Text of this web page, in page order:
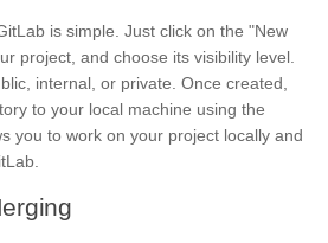
is simple. Just click on the "New
project, and choose its visibility level.
internal, or private. Once created,
to your local machine using the
you to work on your project locally and